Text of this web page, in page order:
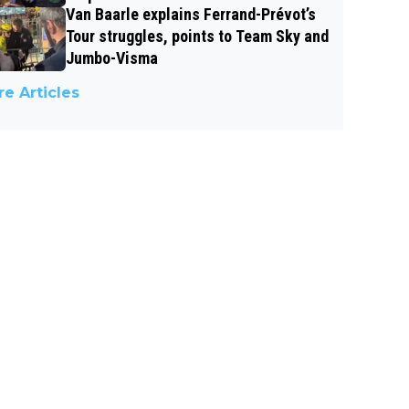
Van Baarle explains Ferrand-Prévot’s
Tour struggles, points to Team Sky and
Jumbo-Visma
Articles